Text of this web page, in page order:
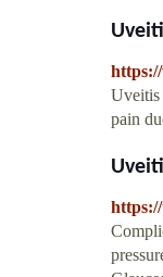
Uveitis
pain